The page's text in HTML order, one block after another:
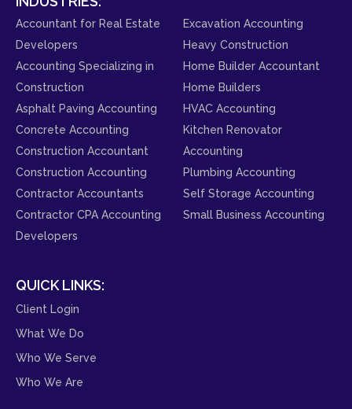
Accountant for Real Estate
Developers
Accounting Specializing in
Construction
Asphalt Paving Accounting
Concrete Accounting
Construction Accountant
Construction Accounting
Contractor Accountants
Contractor CPA Accounting
Developers
Excavation Accounting
Heavy Construction
Home Builder Accountant
Home Builders
HVAC Accounting
Kitchen Renovator
Accounting
Plumbing Accounting
Self Storage Accounting
Small Business Accounting
QUICK LINKS:
Client Login
What We Do
Who We Serve
Who We Are